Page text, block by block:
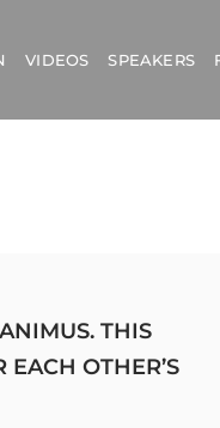
VIDEOS SPEAKERS
THIS
OTHER’S